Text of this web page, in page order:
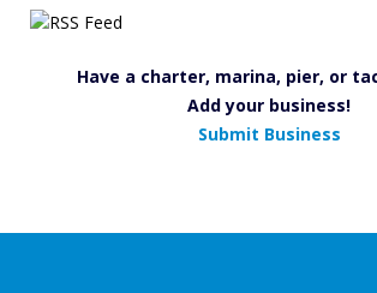
Have a charter, marina, pier, or
Add your business!
Submit Business